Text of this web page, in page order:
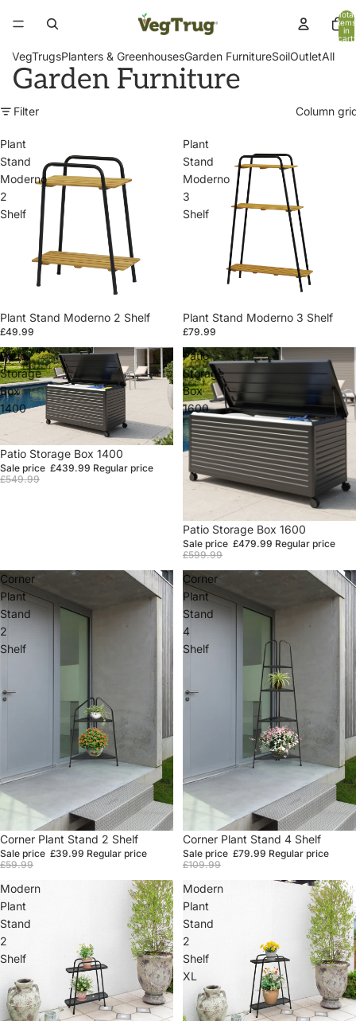
Total
items
in
cart:
VegTrugsPlanters & GreenhousesGarden FurnitureSoilOutletAll
Garden Furniture
Filter Column
Plant
Stand
Moderno
2
Shelf
Plant Stand Moderno 2 Shelf
£49.99
Plant
Stand
Moderno
3
Shelf
Plant Stand Moderno 3 Shelf
£79.99
Patio
Storage
Box
1400
Sale
Patio Storage Box 1400
Sale price £439.99 Regular price
£549.99
Patio
Storage
Box
1600
Sale
Patio Storage Box 1600
Sale price £479.99 Regular price
£599.99
Corner
Plant
Stand
2
Shelf
Sale
Corner Plant Stand 2 Shelf
Sale price £39.99 Regular price
£59.99
Corner
Plant
Stand
4
Shelf
Sale
Corner Plant Stand 4 Shelf
Sale price £79.99 Regular price
£109.99
Modern
Plant
Stand
2
Shelf
Modern
Plant
Stand
2
Shelf
XL